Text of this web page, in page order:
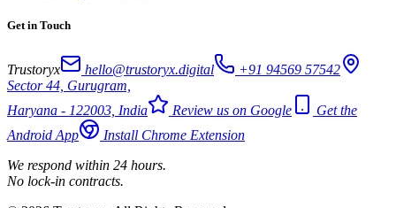
Get in Touch
Trustoryx hello@trustoryx.digital
+91 94569 57542
Sector 44, Gurugram,
Haryana - 122003, India
Review us on Google
Get the
Android App
Install Chrome Extension
We respond within 24 hours.
No lock-in contracts.